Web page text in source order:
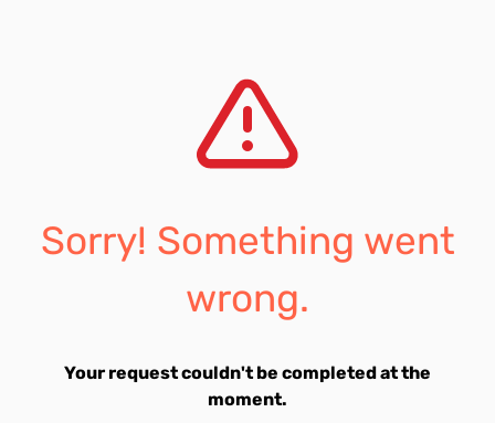
Sorry! Something went
wrong.
Your request couldn't be completed at the
moment.